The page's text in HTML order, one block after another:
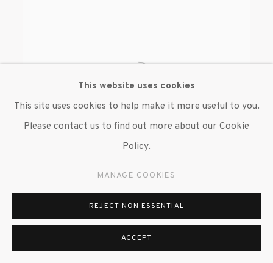
This website uses cookies
This site uses cookies to help make it more useful to you.
Please contact us to find out more about our Cookie
Policy.
MANAGE COOKIES
REJECT NON ESSENTIAL
ACCEPT